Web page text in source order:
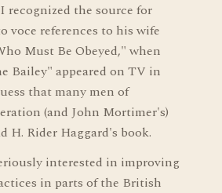
recognized the source for
voce references to his wife
Must Be Obeyed," when
Bailey" appeared on TV in
that many men of
(and John Mortimer's)
H. Rider Haggard's book.
interested in improving
in parts of the British